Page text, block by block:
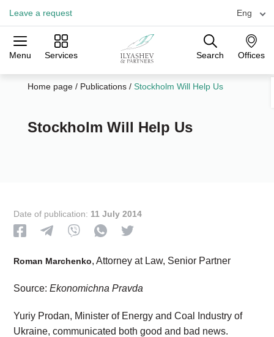
Leave a request Eng
Menu Services Search Offices
Practices Industries
Offices
Home page/ Publications/ Stockholm Will Help Us
Stockholm Will Help Us
Date of publication: 11 July 2014
Roman Marchenko, Attorney at Law, Senior Partner
Source:Ekonomichna Pravda
Yuriy Prodan, Minister of Energy and Coal Industry of
Ukraine, communicated both good and bad news.